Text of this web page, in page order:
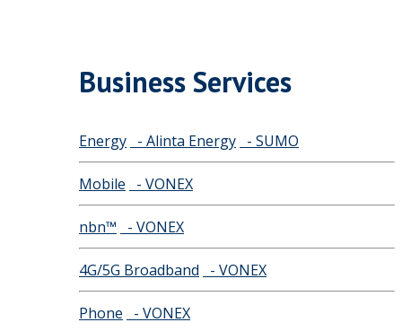
Business Services
Energy - Alinta Energy - SUMO
Mobile - VONEX
nbn™ - VONEX
4G/5G Broadband - VONEX
Phone - VONEX